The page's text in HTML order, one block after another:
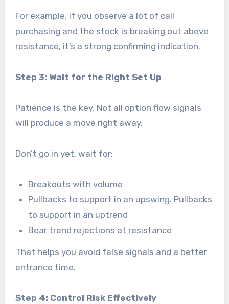
For example, if you observe a lot of call
purchasing and the stock is breaking out above
resistance, it’s a strong confirming indication.
Step 3: Wait for the Right Set Up
Patience is the key. Not all option flow signals
will produce a move right away.
Don’t go in yet, wait for:
Breakouts with volume
Pullbacks to support in an upswing. Pullbacks
to support in an uptrend
Bear trend rejections at resistance
That helps you avoid false signals and a better
entrance time.
Step 4: Control Risk Effectively